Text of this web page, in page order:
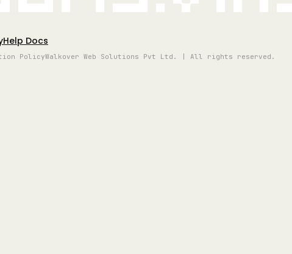
Help Docs
PolicyWalkover Web Solutions Pvt Ltd. | All rights reserved.